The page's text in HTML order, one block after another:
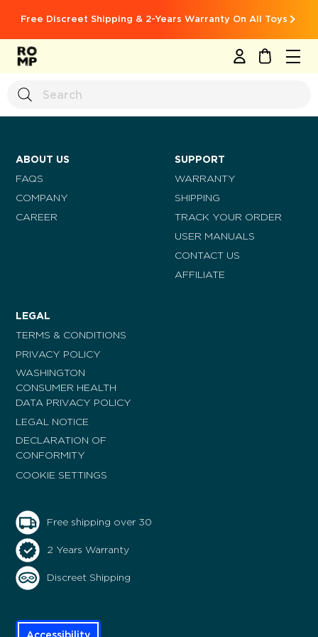
Free Discreet Shipping & 2-Years Warranty On All Toys
MY CART
ABOUT US
FAQS
COMPANY
CAREER
SUPPORT
WARRANTY
SHIPPING
TRACK YOUR ORDER
USER MANUALS
CONTACT US
AFFILIATE
LEGAL
TERMS & CONDITIONS
PRIVACY POLICY
WASHINGTON
CONSUMER HEALTH
DATA PRIVACY POLICY
LEGAL NOTICE
DECLARATION OF
CONFORMITY
COOKIE SETTINGS
Free shipping over 30
2 Years Warranty
Discreet Shipping